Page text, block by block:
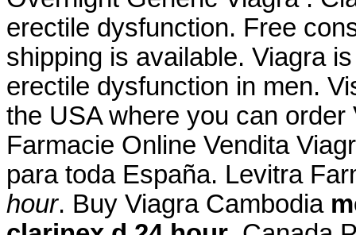
erectile dysfunction. Free
shipping is available. Viagra
erectile dysfunction in men.
the USA where you can
Farmacie Online Vendita
para toda España. Levitra
hour. Buy Viagra Cambodia